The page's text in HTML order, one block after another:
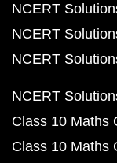
NCERT
NCERT
NCERT
NCERT
Class 10 Maths
Class 10 Maths